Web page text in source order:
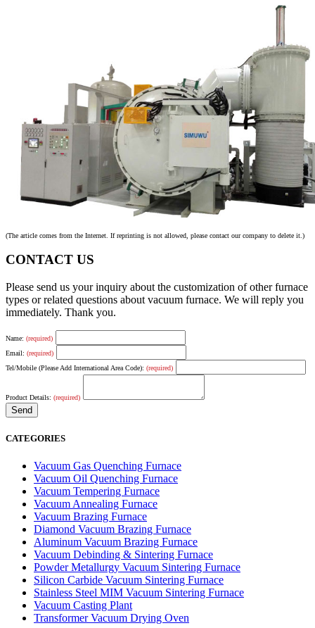
(The article comes from the Internet. If reprinting is not allowed, please contact our company to delete it.)
CONTACT US
Please send us your inquiry about the customization of other furnace
types or related questions about vacuum furnace. We will reply you
immediately. Thank you.
Name: (required)
Email: (required)
Tel/Mobile (Please Add International Area Code): (required)
Product Details: (required)
CATEGORIES
Vacuum Gas Quenching Furnace
Vacuum Oil Quenching Furnace
Vacuum Tempering Furnace
Vacuum Annealing Furnace
Vacuum Brazing Furnace
Diamond Vacuum Brazing Furnace
Aluminum Vacuum Brazing Furnace
Vacuum Debinding & Sintering Furnace
Powder Metallurgy Vacuum Sintering Furnace
Silicon Carbide Vacuum Sintering Furnace
Stainless Steel MIM Vacuum Sintering Furnace
Vacuum Casting Plant
Transformer Vacuum Drying Oven